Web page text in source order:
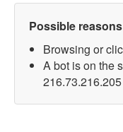
Possible
Browsing or
A bot is on the